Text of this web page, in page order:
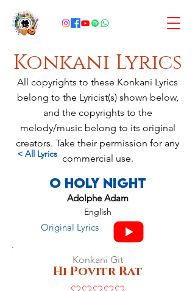
Konkani Lyrics
All copyrights to these Konkani Lyrics
belong to the Lyricist(s) shown below,
and the copyrights to the
melody/music belong to its original
creators. Take their permission for any
commercial use.
< All Lyrics
O Holy Night
Adolphe Adam
English
Original Lyrics
Konkani Git
Hi Povitr Rat